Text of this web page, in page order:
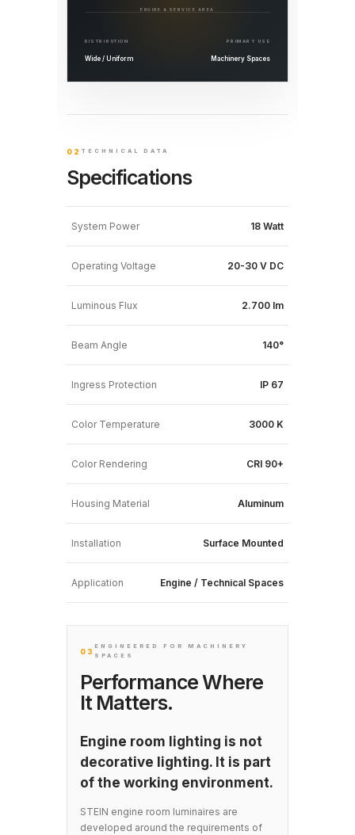
ENGINE & SERVICE AREA
DISTRIBUTION
Wide / Uniform
PRIMARY USE
Machinery Spaces
02 TECHNICAL DATA
Specifications
System Power 18 Watt
Operating Voltage 20-30 V DC
Luminous Flux 2.700 lm
Beam Angle 140°
Ingress Protection IP 67
Color Temperature 3000 K
Color Rendering CRI 90+
Housing Material Aluminum
Installation Surface Mounted
Application Engine / Technical Spaces
03
ENGINEERED FOR MACHINERY
SPACES
Performance Where
It Matters.
Engine room lighting is not
decorative lighting. It is part
of the working environment.
STEIN engine room luminaires are
developed around the requirements of